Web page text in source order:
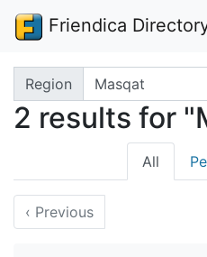
Friendica
Search terms
Region
2 results for
All
‹ Previous